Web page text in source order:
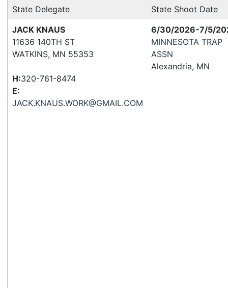
State Delegate
State Shoot Date
JACK KNAUS
11636 140TH ST
WATKINS, MN 55353
H:320-761-8474
E:
JACK.KNAUS.WORK@GMAIL.COM
6/30/2026-7/5/
MINNESOTA TRAP
ASSN
Alexandria, MN